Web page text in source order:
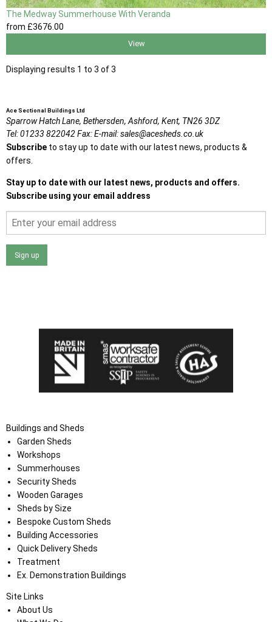
The Medway Summerhouse With Veranda
from £3676 .00
View
Displaying results 1 to 3 of 3
Ace Sectional Buildings Ltd
Sparrow Hatch Lane, Bethersden, Ashford, Kent, TN26 3DZ
Tel:01233 822042Fax:E-mail:sales@acesheds.co.uk
Subscribe to stay up to date with our latest news, products &
offers.
Stay up to date with our latest news, products and offers.
Subscribe using your email address
Sign up
Buildings and Sheds
Garden Sheds
Workshops
Summerhouses
Security Sheds
Wooden Garages
Sheds by Size
Bespoke Custom Sheds
Building Accessories
Quick Delivery Sheds
Treatment
Ex. Demonstration Buildings
Site Links
About Us